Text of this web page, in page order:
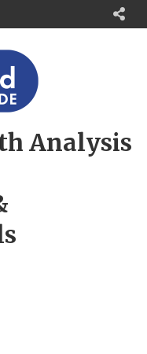
Analysis